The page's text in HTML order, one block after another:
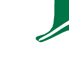
LATEST
Flour